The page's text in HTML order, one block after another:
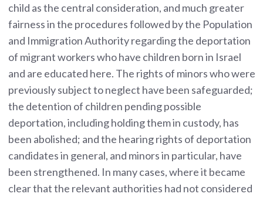
child as the central consideration, and much greater
fairness in the procedures followed by the Population
and Immigration Authority regarding the deportation
of migrant workers who have children born in Israel
and are educated here. The rights of minors who were
previously subject to neglect have been safeguarded;
the detention of children pending possible
deportation, including holding them in custody, has
been abolished; and the hearing rights of deportation
candidates in general, and minors in particular, have
been strengthened. In many cases, where it became
clear that the relevant authorities had not considered